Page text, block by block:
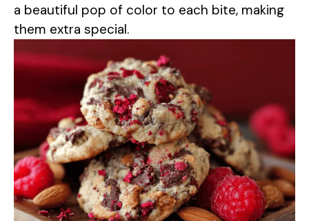
a beautiful pop of color to each bite, making
them extra special.